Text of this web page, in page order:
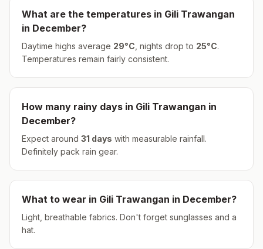
What are the temperatures in Gili Trawangan
in December?
Daytime highs average 29°C , nights drop to 25°C.
Temperatures remain fairly consistent.
How many rainy days in Gili Trawangan in
December?
Expect around 31 days with measurable rainfall.
Definitely pack rain gear.
What to wear in Gili Trawangan in December?
Light, breathable fabrics. Don't forget sunglasses and a
hat.